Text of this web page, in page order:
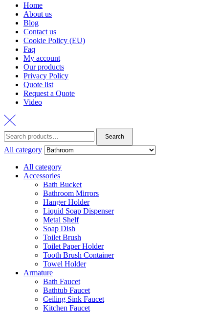
Home
About us
Blog
Contact us
Cookie Policy (EU)
Faq
My account
Our products
Privacy Policy
Quote list
Request a Quote
Video
Search
for:
Search
All category
All category
Accessories
Bath Bucket
Bathroom Mirrors
Hanger Holder
Liquid Soap Dispenser
Metal Shelf
Soap Dish
Toilet Brush
Toilet Paper Holder
Tooth Brush Container
Towel Holder
Armature
Bath Faucet
Bathtub Faucet
Ceiling Sink Faucet
Kitchen Faucet